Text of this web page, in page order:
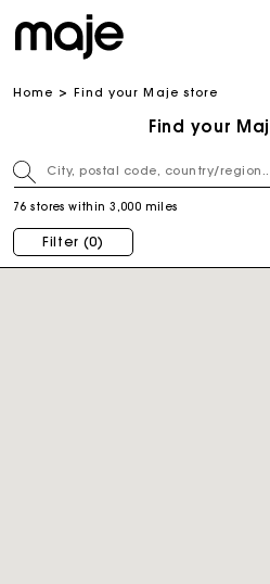
Home Find your Maje store
Find your
76 stores within 3,000 miles
Filter (0)